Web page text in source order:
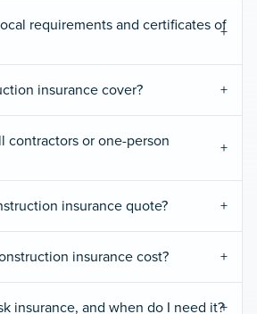
requirements and certificates of
insurance cover?
contractors or one-person
insurance quote?
insurance cost?
insurance, and when do I need it?